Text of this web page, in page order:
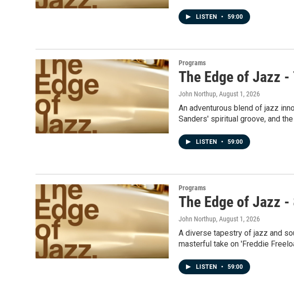
LISTEN • 59:00
Programs
The Edge of Jazz
John Northup, August 1, 2026
An adventurous blend of jazz
Sanders' spiritual groove, and
LISTEN • 59:00
Programs
The Edge of Jazz
John Northup, August 1, 2026
A diverse tapestry of jazz and
masterful take on 'Freddie
LISTEN • 59:00